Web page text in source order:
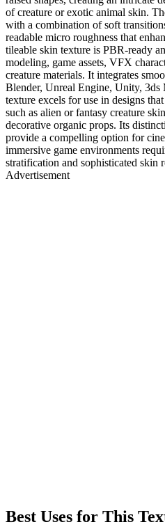
of creature or exotic animal skin.
with a combination of soft
readable micro roughness that
tileable skin texture is PBR-ready
modeling, game assets, VFX
creature materials. It integrates
Blender, Unreal Engine, Unity,
texture excels for use in designs
such as alien or fantasy creature
decorative organic props. Its
provide a compelling option for
immersive game environments
stratification and sophisticated skin
Advertisement
Best Uses for This